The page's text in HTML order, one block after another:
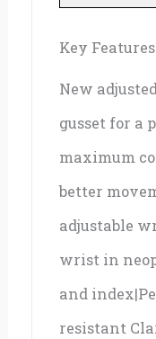
Key Features
New
gusset for a
maximum
better
adjustable
wrist in
and
resistant